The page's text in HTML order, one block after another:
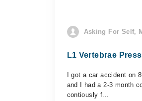
Asking For Self,
L1 Vertebrae
I got a car accident on
and I had a 2-3 month
contiously f...